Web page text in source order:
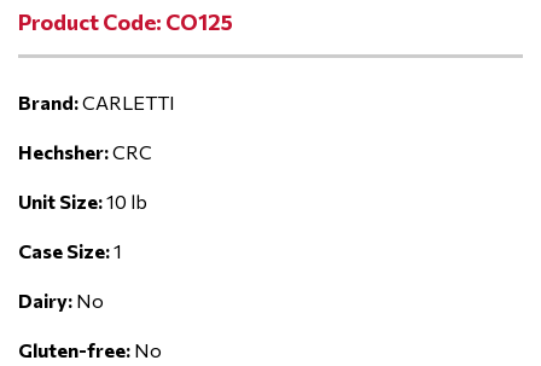
Product Code: CO125
Brand:CARLETTI
Hechsher:CRC
Unit Size:10 lb
Case Size:1
Dairy: No
Gluten-free: No